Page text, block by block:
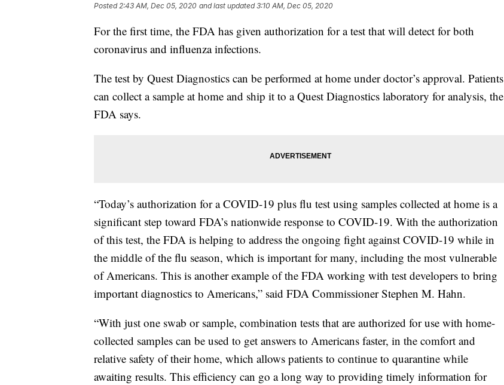
Posted2:43 AM, Dec 05, 2020 and last updated 3:10 AM, Dec 05, 2020
For the first time, the FDA has given authorization for a test that will detect for both
coronavirus and influenza infections.
The test by Quest Diagnostics can be performed at home under doctor’s approval. Patients
can collect a sample at home and ship it to a Quest Diagnostics laboratory for analysis, the
FDA says.
“Today’s authorization for a COVID-19 plus flu test using samples collected at home is a
significant step toward FDA’s nationwide response to COVID-19. With the authorization
of this test, the FDA is helping to address the ongoing fight against COVID-19 while in
the middle of the flu season, which is important for many, including the most vulnerable
of Americans. This is another example of the FDA working with test developers to bring
important diagnostics to Americans,” said FDA Commissioner Stephen M. Hahn.
“With just one swab or sample, combination tests that are authorized for use with home-
collected samples can be used to get answers to Americans faster, in the comfort and
relative safety of their home, which allows patients to continue to quarantine while
awaiting results. This efficiency can go a long way to providing timely information for